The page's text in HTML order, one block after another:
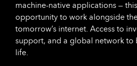
machine-native applications —
opportunity to work alongside
tomorrow’s internet. Access to
support, and a global network to
life.